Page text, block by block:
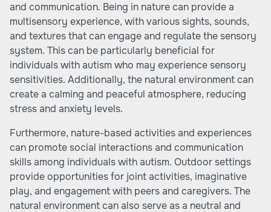
and communication. Being in nature can provide a
multisensory experience, with various sights, sounds,
and textures that can engage and regulate the sensory
system. This can be particularly beneficial for
individuals with autism who may experience sensory
sensitivities. Additionally, the natural environment can
create a calming and peaceful atmosphere, reducing
stress and anxiety levels.
Furthermore, nature-based activities and experiences
can promote social interactions and communication
skills among individuals with autism. Outdoor settings
provide opportunities for joint activities, imaginative
play, and engagement with peers and caregivers. The
natural environment can also serve as a neutral and